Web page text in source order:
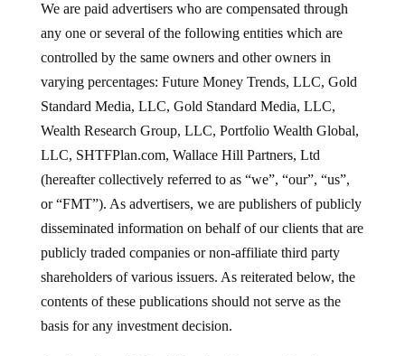
We are paid advertisers who are compensated through
any one or several of the following entities which are
controlled by the same owners and other owners in
varying percentages: Future Money Trends, LLC, Gold
Standard Media, LLC, Gold Standard Media, LLC,
Wealth Research Group, LLC, Portfolio Wealth Global,
LLC, SHTFPlan.com, Wallace Hill Partners, Ltd
(hereafter collectively referred to as “we”, “our”, “us”,
or “FMT”). As advertisers, we are publishers of publicly
disseminated information on behalf of our clients that are
publicly traded companies or non-affiliate third party
shareholders of various issuers. As reiterated below, the
contents of these publications should not serve as the
basis for any investment decision.